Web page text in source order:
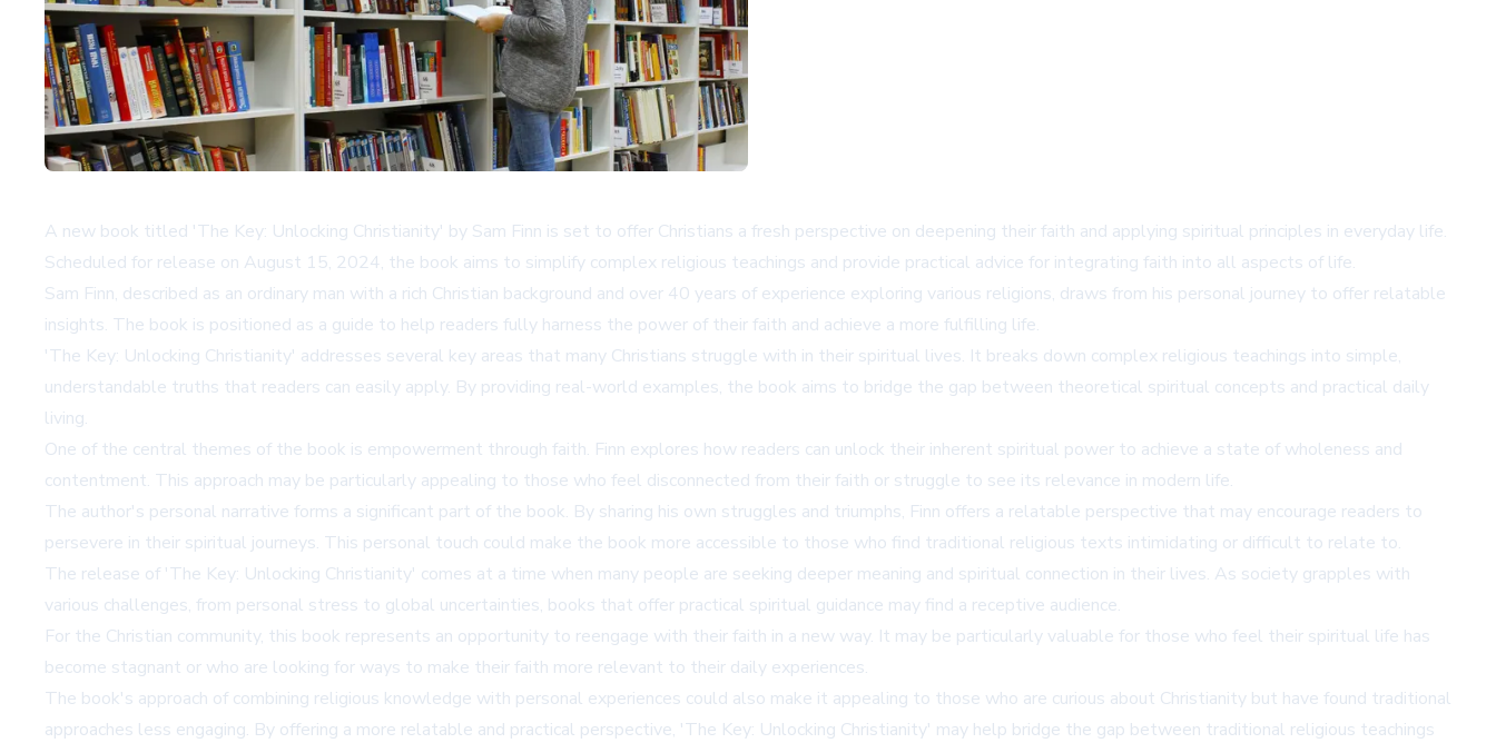
A new book titled 'The Key: Unlocking Christianity' by Sam Finn is set to offer Christians a fresh perspective on deepening their faith and applying spiritual principles in everyday life.
Scheduled for release on August 15, 2024, the book aims to simplify complex religious teachings and provide practical advice for integrating faith into all aspects of life.
Sam Finn, described as an ordinary man with a rich Christian background and over 40 years of experience exploring various religions, draws from his personal journey to offer relatable
insights. The book is positioned as a guide to help readers fully harness the power of their faith and achieve a more fulfilling life.
'The Key: Unlocking Christianity' addresses several key areas that many Christians struggle with in their spiritual lives. It breaks down complex religious teachings into simple,
understandable truths that readers can easily apply. By providing real-world examples, the book aims to bridge the gap between theoretical spiritual concepts and practical daily
living.
One of the central themes of the book is empowerment through faith. Finn explores how readers can unlock their inherent spiritual power to achieve a state of wholeness and
contentment. This approach may be particularly appealing to those who feel disconnected from their faith or struggle to see its relevance in modern life.
The author's personal narrative forms a significant part of the book. By sharing his own struggles and triumphs, Finn offers a relatable perspective that may encourage readers to
persevere in their spiritual journeys. This personal touch could make the book more accessible to those who find traditional religious texts intimidating or difficult to relate to.
The release of 'The Key: Unlocking Christianity' comes at a time when many people are seeking deeper meaning and spiritual connection in their lives. As society grapples with
various challenges, from personal stress to global uncertainties, books that offer practical spiritual guidance may find a receptive audience.
For the Christian community, this book represents an opportunity to reengage with their faith in a new way. It may be particularly valuable for those who feel their spiritual life has
become stagnant or who are looking for ways to make their faith more relevant to their daily experiences.
The book's approach of combining religious knowledge with personal experiences could also make it appealing to those who are curious about Christianity but have found traditional
approaches less engaging. By offering a more relatable and practical perspective, 'The Key: Unlocking Christianity' may help bridge the gap between traditional religious teachings